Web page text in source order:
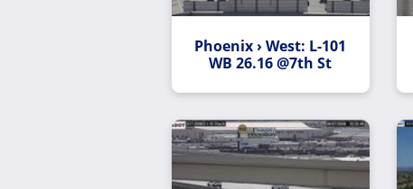
Phoenix › West: L-101
WB 26.16 @7th St